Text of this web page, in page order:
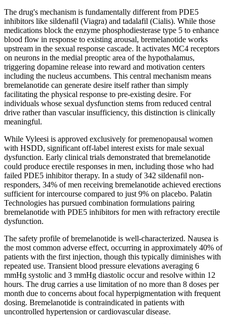
The drug's mechanism is fundamentally different from PDE5
inhibitors like sildenafil (Viagra) and tadalafil (Cialis). While those
medications block the enzyme phosphodiesterase type 5 to enhance
blood flow in response to existing arousal, bremelanotide works
upstream in the sexual response cascade. It activates MC4 receptors
on neurons in the medial preoptic area of the hypothalamus,
triggering dopamine release into reward and motivation centers
including the nucleus accumbens. This central mechanism means
bremelanotide can generate desire itself rather than simply
facilitating the physical response to pre-existing desire. For
individuals whose sexual dysfunction stems from reduced central
drive rather than vascular insufficiency, this distinction is clinically
meaningful.
While Vyleesi is approved exclusively for premenopausal women
with HSDD, significant off-label interest exists for male sexual
dysfunction. Early clinical trials demonstrated that bremelanotide
could produce erectile responses in men, including those who had
failed PDE5 inhibitor therapy. In a study of 342 sildenafil non-
responders, 34% of men receiving bremelanotide achieved erections
sufficient for intercourse compared to just 9% on placebo. Palatin
Technologies has pursued combination formulations pairing
bremelanotide with PDE5 inhibitors for men with refractory erectile
dysfunction.
The safety profile of bremelanotide is well-characterized. Nausea is
the most common adverse effect, occurring in approximately 40% of
patients with the first injection, though this typically diminishes with
repeated use. Transient blood pressure elevations averaging 6
mmHg systolic and 3 mmHg diastolic occur and resolve within 12
hours. The drug carries a use limitation of no more than 8 doses per
month due to concerns about focal hyperpigmentation with frequent
dosing. Bremelanotide is contraindicated in patients with
uncontrolled hypertension or cardiovascular disease.